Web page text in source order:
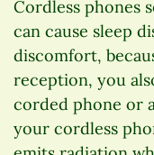
Cordless phones
can cause sleep
discomfort,
reception, you
corded phone or
your cordless